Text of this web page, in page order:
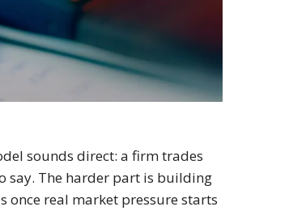
sounds direct: a firm trades
say. The harder part is building
real market pressure starts